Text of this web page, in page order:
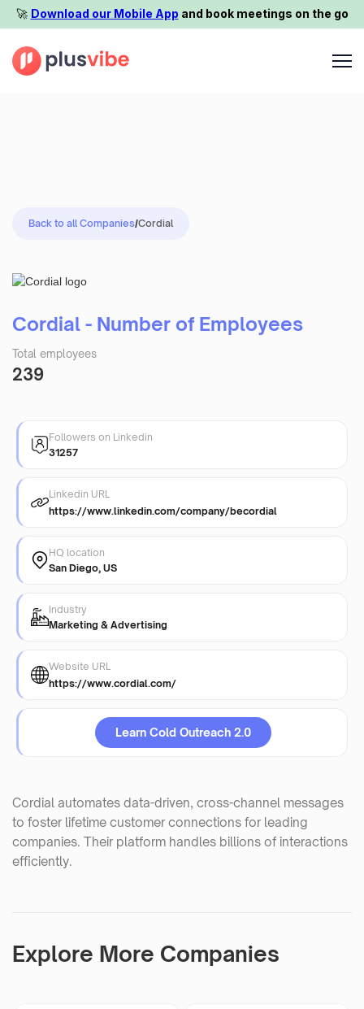
🚀️ Download our Mobile App and book meetings on the go
Back to all Companies/Cordial
Cordial - Number of Employees
Total employees
239
Followers on Linkedin
31257
Linkedin URL
https://www.linkedin.com/company/becordial
HQ location
San Diego, US
Industry
Marketing & Advertising
Website URL
https://www.cordial.com/
Learn Cold Outreach 2.0
Cordial automates data-driven, cross-channel messages
to foster lifetime customer connections for leading
companies. Their platform handles billions of interactions
efficiently.
Explore More Companies